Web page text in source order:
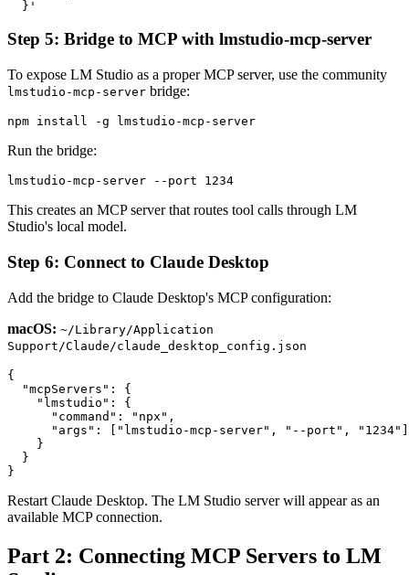
Step 5: Bridge to MCP with lmstudio-mcp-server
To expose LM Studio as a proper MCP server, use the community
lmstudio-mcp-server bridge:
Run the bridge:
This creates an MCP server that routes tool calls through LM
Studio's local model.
Step 6: Connect to Claude Desktop
Add the bridge to Claude Desktop's MCP configuration:
macOS: ~/Library/Application
Support/Claude/claude_desktop_config.json
{
  "mcpServers": {
    "lmstudio": {
      "command": "npx",
      "args": ["lmstudio-mcp-server", "--port", "1234"]
    }
  }
Restart Claude Desktop. The LM Studio server will appear as an
available MCP connection.
Part 2: Connecting MCP Servers to LM